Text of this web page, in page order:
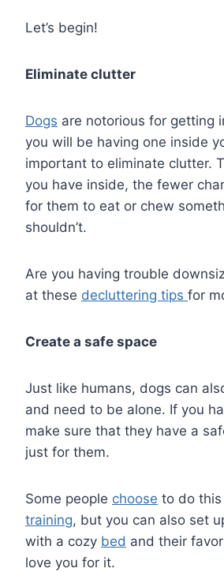
Let’s begin!
Eliminate clutter
Dogs are notorious for getting
you will be having one inside
important to eliminate clutter.
you have inside, the fewer
for them to eat or chew
shouldn’t.
Are you having trouble
at these decluttering tips for
Create a safe space
Just like humans, dogs can
and need to be alone. If you
make sure that they have a
just for them.
Some people choose to do
training, but you can also set
with a cozy bed and their
love you for it.